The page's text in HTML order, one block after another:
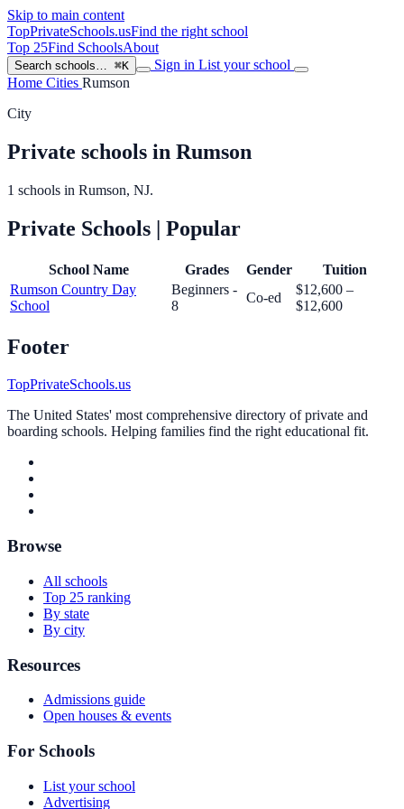
Skip to main content
TopPrivateSchools.usFind the right school
Top 25Find SchoolsAbout
Search schools… ⌘K Sign in List your school
Home Cities Rumson
City
Private schools in Rumson
1 schools in Rumson, NJ.
Private Schools | Popular
School Name Grades Gender
Tuition
Rumson Country Day
School
Beginners -
8
Co-ed
$12,600 –
$12,600
Footer
TopPrivateSchools.us
The United States' most comprehensive directory of private and
boarding schools. Helping families find the right educational fit.
Browse
All schools
Top 25 ranking
By state
By city
Resources
Admissions guide
Open houses & events
For Schools
List your school
Advertising